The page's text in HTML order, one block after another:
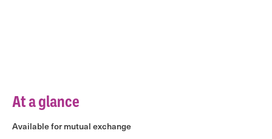
At a glance
Available for mutual exchange